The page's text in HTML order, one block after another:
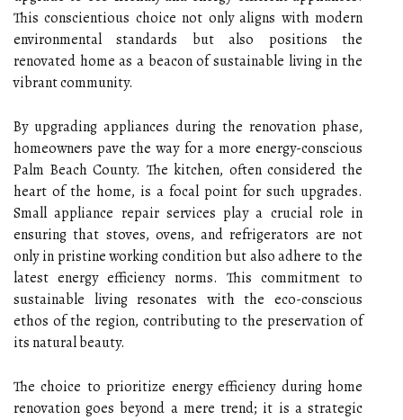
This conscientious choice not only aligns with modern
environmental standards but also positions the
renovated home as a beacon of sustainable living in the
vibrant community.
By upgrading appliances during the renovation phase,
homeowners pave the way for a more energy-conscious
Palm Beach County. The kitchen, often considered the
heart of the home, is a focal point for such upgrades.
Small appliance repair services play a crucial role in
ensuring that stoves, ovens, and refrigerators are not
only in pristine working condition but also adhere to the
latest energy efficiency norms. This commitment to
sustainable living resonates with the eco-conscious
ethos of the region, contributing to the preservation of
its natural beauty.
The choice to prioritize energy efficiency during home
renovation goes beyond a mere trend; it is a strategic